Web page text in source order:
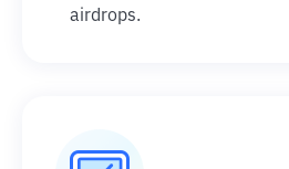
airdrops.